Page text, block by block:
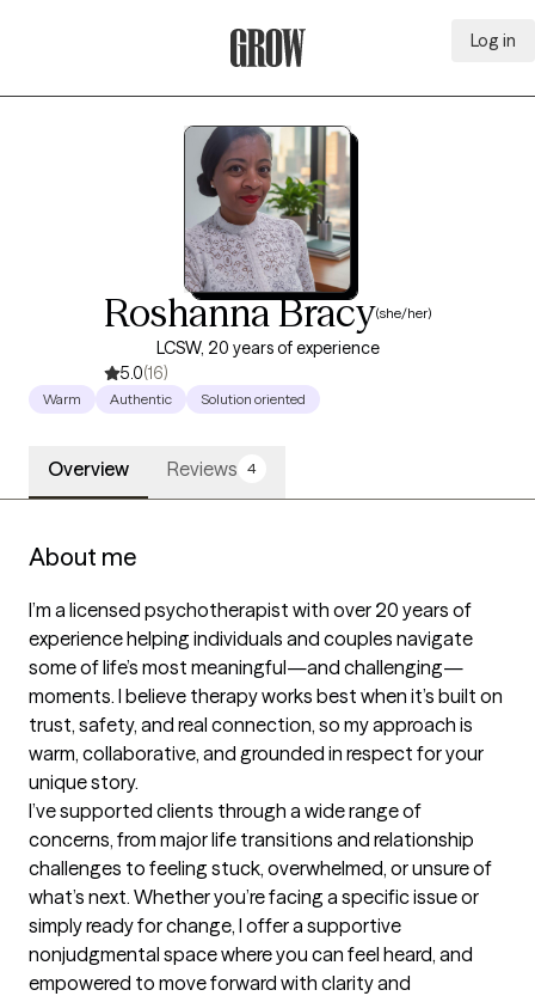
Log in
Roshanna Bracy(she/her)
LCSW, 20 years of experience
5.0(16)
Warm Authentic Solution oriented
Overview Reviews 4
About me
I’m a licensed psychotherapist with over 20 years of
experience helping individuals and couples navigate
some of life’s most meaningful—and challenging—
moments. I believe therapy works best when it’s built on
trust, safety, and real connection, so my approach is
warm, collaborative, and grounded in respect for your
unique story.
I’ve supported clients through a wide range of
concerns, from major life transitions and relationship
challenges to feeling stuck, overwhelmed, or unsure of
what’s next. Whether you’re facing a specific issue or
simply ready for change, I offer a supportive
nonjudgmental space where you can feel heard, and
empowered to move forward with clarity and